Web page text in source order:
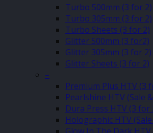
Turbo 500mm (3 for 2)
Turbo 305mm (3 for 2)
Turbo Sheets (3 for 2)
Glitter 500mm (3 for2)
Glitter 305mm (3 for 2)
Glitter Sheets (3 for 2)
–
Premium Plus HTV (3
Pearlshine HTV (Sale
Dura Press HTV (3 for
Holographic HTV